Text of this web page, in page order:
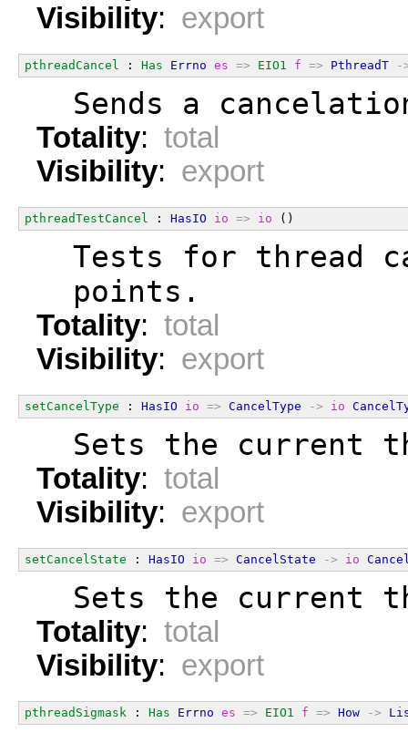
Visibility: export
pthreadCancel : Has Errno es => EIO1 f => PthreadT -
Sends a
Totality: total
Visibility: export
pthreadTestCancel : HasIO io => io ()
Tests for thread
  points.
Totality: total
Visibility: export
setCancelType : HasIO io => CancelType -> io
Sets the current
Totality: total
Visibility: export
setCancelState : HasIO io => CancelState -> io
Sets the current
Totality: total
Visibility: export
pthreadSigmask : Has Errno es => EIO1 f => How ->